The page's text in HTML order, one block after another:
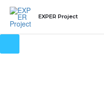
Skip
content
EXPER Project